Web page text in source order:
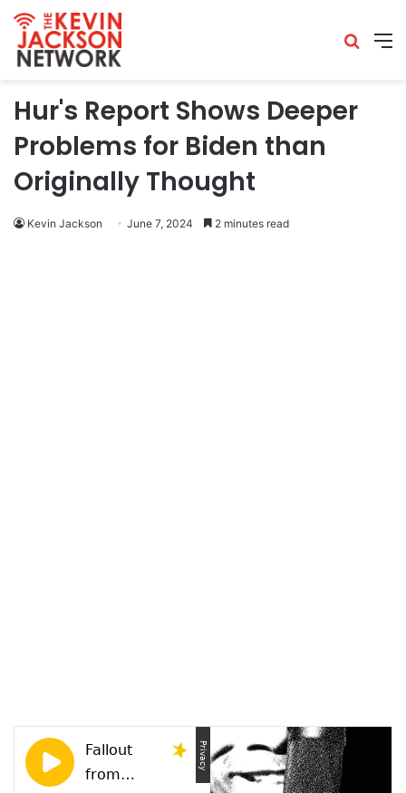
Hur's Report Shows Deeper
Problems for Biden than
Originally Thought
Kevin Jackson June 7, 2024 2 minutes read